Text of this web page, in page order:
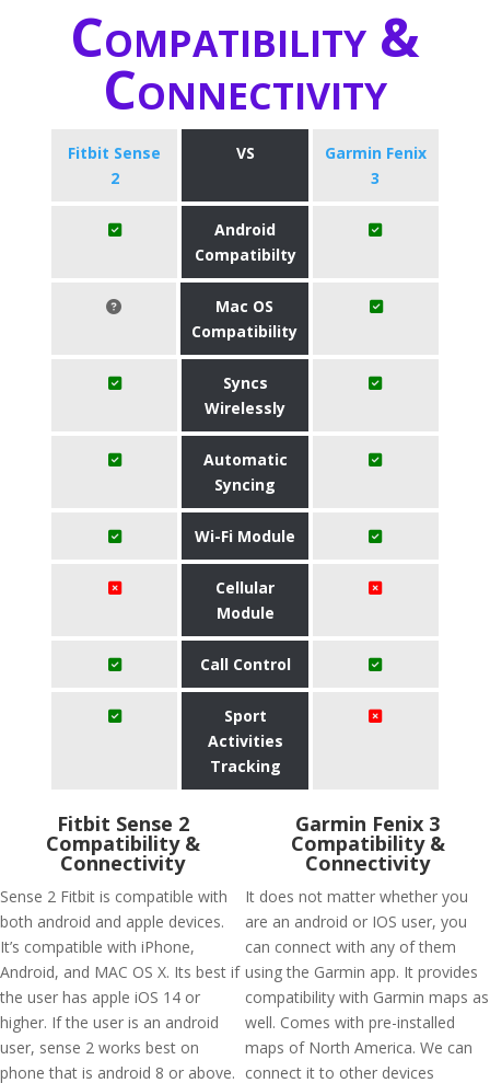
Compatibility &
Connectivity
Fitbit Sense
2
VS
Garmin Fenix
3
Android
Compatibilty
Mac OS
Compatibility
Syncs
Wirelessly
Automatic
Syncing
Wi-Fi Module
Cellular
Module
Call Control
Sport
Activities
Tracking
Fitbit Sense 2
Compatibility &
Connectivity
Sense 2 Fitbit is compatible with
both android and apple devices.
It’s compatible with iPhone,
Android, and MAC OS X. Its best if
the user has apple iOS 14 or
higher. If the user is an android
user, sense 2 works best on
phone that is android 8 or above.
Garmin Fenix 3
Compatibility &
Connectivity
It does not matter whether you
are an android or IOS user, you
can connect with any of them
using the Garmin app. It provides
compatibility with Garmin maps as
well. Comes with pre-installed
maps of North America. We can
connect it to other devices